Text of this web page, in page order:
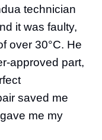
technician
it was faulty,
over 30°C. He
approved part,
saved me
me my